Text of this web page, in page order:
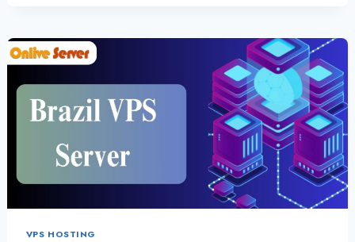
HOSTING
WITH
OUTSTANDING
PERFORMANCE
VPS HOSTING